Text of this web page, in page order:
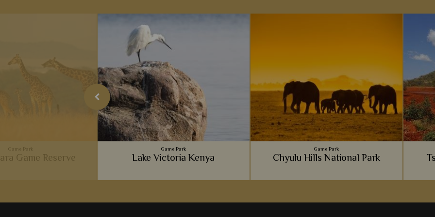
Game Park
Game Reserve
wonderful experiences,
Game Park
Lake Victoria Kenya
Game Park
Chyulu Hills National Park
Immerse yourself in the incredible
rhino